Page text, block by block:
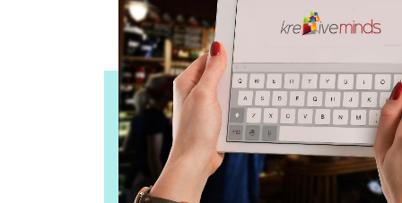
Digital Marketing Services
GMB Marketing
Google Ads